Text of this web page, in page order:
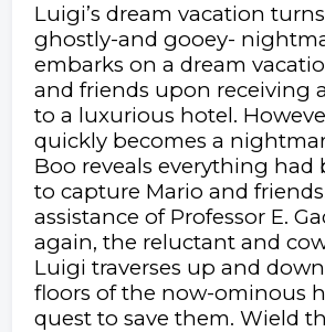
Luigi’s dream vacation
ghostly-and gooey-
embarks on a dream
and friends upon receiving
to a luxurious hotel.
quickly becomes a
Boo reveals everything had
to capture Mario and
assistance of Professor E.
again, the reluctant and
Luigi traverses up and
floors of the now-ominous
quest to save them. Wield